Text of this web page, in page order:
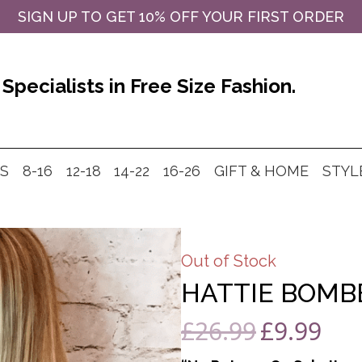
SIGN UP TO GET 10% OFF YOUR FIRST ORDER
Specialists in Free Size Fashion.
8-16 12-18 14-22 16-26 GIFT & HOME
Out of Stock
HATTIE
£26.99 Original
£9.99